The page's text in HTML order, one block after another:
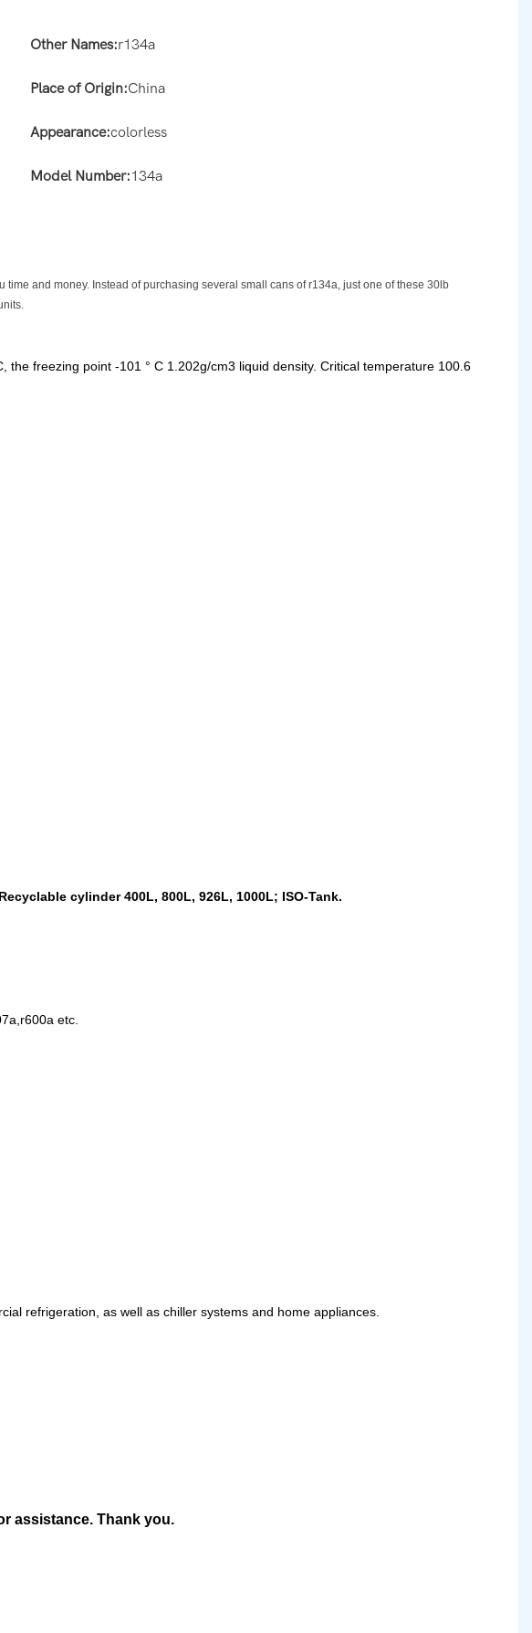
Other Names:r134a
Place of Origin:China
Appearance:colorless
Model Number:134a
and money. Instead of purchasing several small cans of r134a, just one of these 30lb
freezing point -101 ° C 1.202g/cm3 liquid density. Critical temperature 100.6
cylinder 400L, 800L, 926L, 1000L; ISO-Tank.
etc.
refrigeration, as well as chiller systems and home appliances.
assistance. Thank you.